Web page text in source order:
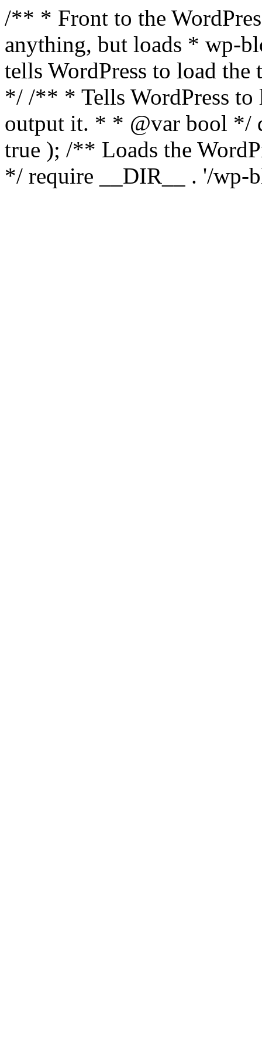
/** * Front to the
anything, but loads * wp-
tells WordPress to load the
*/ /** * Tells WordPress to
output it. * * @var bool */
true ); /** Loads the
*/ require __DIR__ . '/wp-